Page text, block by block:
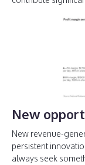
New
New revenue-
persistent
always seek